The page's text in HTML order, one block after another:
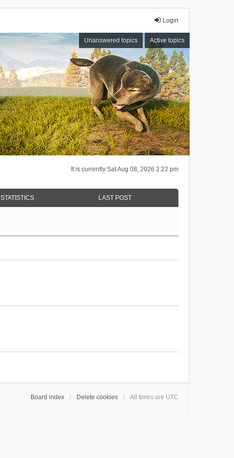
Login
Unanswered topics Active topics
It is currently Sat Aug 08, 2026 2:22 pm
STATISTICS LAST POST
Board index Delete cookies All times are UTC